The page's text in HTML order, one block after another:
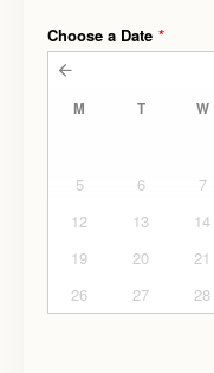
Choose a Date *
M T W
5
6 7
12
13 14
19
20 21
26
27 28